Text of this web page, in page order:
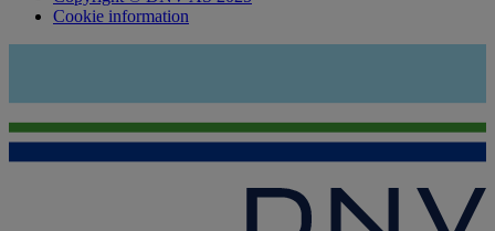
Cookie information